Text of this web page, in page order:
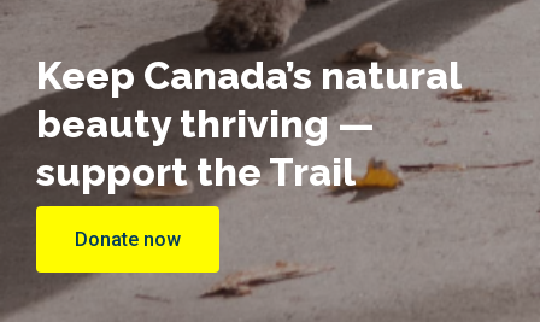
Keep Canada’s natural
beauty thriving —
support the Trail
Donate now